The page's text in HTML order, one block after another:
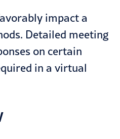
impact a
Detailed meeting
on certain
in a virtual